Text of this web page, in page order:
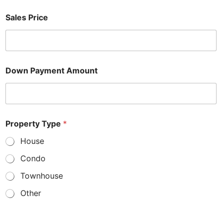
Sales Price
Down Payment Amount
Property Type *
House
Condo
Townhouse
Other